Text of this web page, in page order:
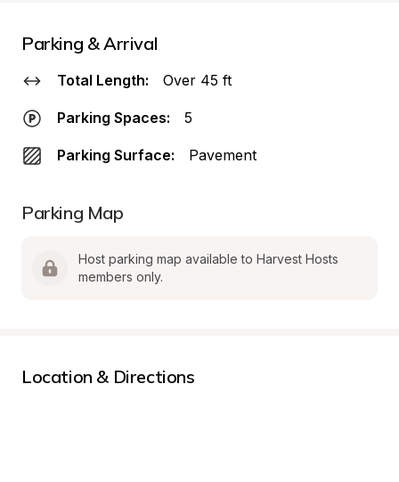
Parking & Arrival
Total Length: Over 45 ft
Parking Spaces: 5
Parking Surface: Pavement
Parking Map
Host parking map available to Harvest Hosts
members only.
Location & Directions